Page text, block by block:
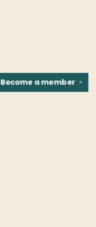
✕
Become amember